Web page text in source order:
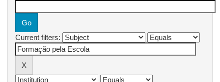
Current filters: